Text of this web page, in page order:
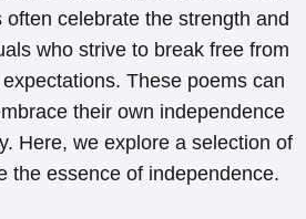
often celebrate the strength and
who strive to break free from
These poems can
their own independence
Here, we explore a selection of
the essence of independence.